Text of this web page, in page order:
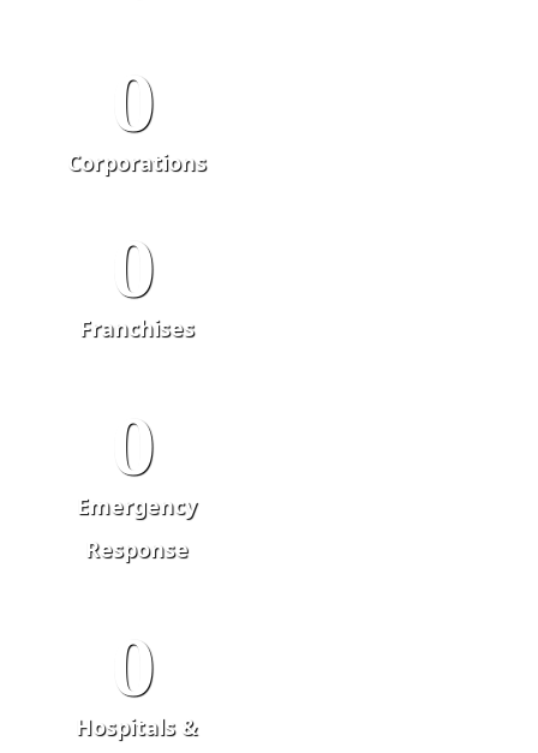
0
Corporations
0
Franchises
0
Emergency
Response
0
Hospitals &